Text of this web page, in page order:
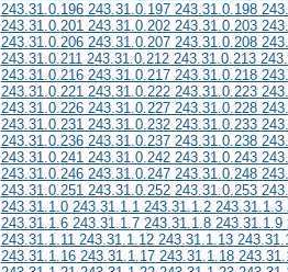
243.31.0.196 243.31.0.197 243.31.0.198
243.31.0.201 243.31.0.202 243.31.0.203
243.31.0.206 243.31.0.207 243.31.0.208
243.31.0.211 243.31.0.212 243.31.0.213
243.31.0.216 243.31.0.217 243.31.0.218
243.31.0.221 243.31.0.222 243.31.0.223
243.31.0.226 243.31.0.227 243.31.0.228
243.31.0.231 243.31.0.232 243.31.0.233
243.31.0.236 243.31.0.237 243.31.0.238
243.31.0.241 243.31.0.242 243.31.0.243
243.31.0.246 243.31.0.247 243.31.0.248
243.31.0.251 243.31.0.252 243.31.0.253
243.31.1.0 243.31.1.1 243.31.1.2
243.31.1.6 243.31.1.7 243.31.1.8 243.31.1.9
243.31.1.11 243.31.1.12 243.31.1.13
243.31.1.16 243.31.1.17 243.31.1.18